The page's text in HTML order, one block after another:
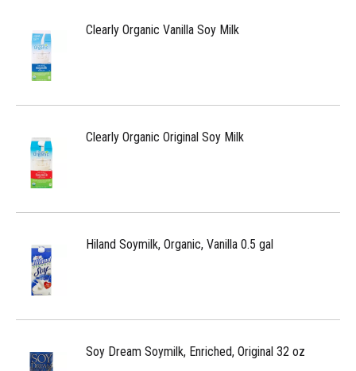
Clearly Organic Vanilla Soy Milk
Clearly Organic Original Soy Milk
Hiland Soymilk, Organic, Vanilla 0.5 gal
Soy Dream Soymilk, Enriched, Original 32 oz